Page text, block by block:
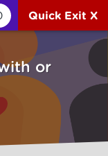
Quick Exit X
or